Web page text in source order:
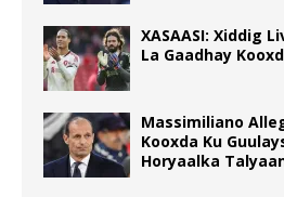
XASAASI: Xiddig
La Gaadhay
Massimiliano
Kooxda Ku
Horyaalka